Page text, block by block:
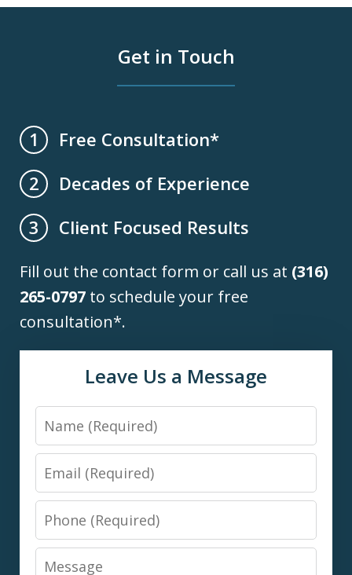
Get in Touch
1
Free Consultation*
2
Decades of Experience
3
Client Focused Results
Fill out the contact form or call us at (316)
265-0797 to schedule your free
consultation*.
Leave Us a Message
Name
Email
Phone
Message